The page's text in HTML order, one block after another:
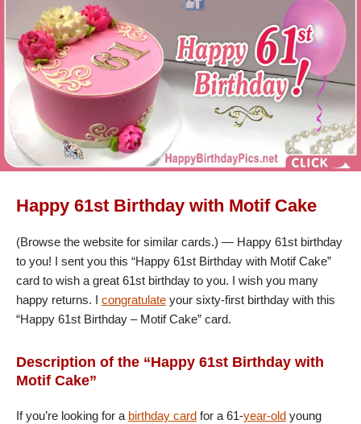
Happy 61st Birthday with Motif Cake
(Browse the website for similar cards.) — Happy 61st birthday
to you! I sent you this “Happy 61st Birthday with Motif Cake”
card to wish a great 61st birthday to you. I wish you many
happy returns. I congratulate your sixty-first birthday with this
“Happy 61st Birthday – Motif Cake” card.
Description of the “Happy 61st Birthday with
Motif Cake”
If you’re looking for a birthday card for a 61-year-old young